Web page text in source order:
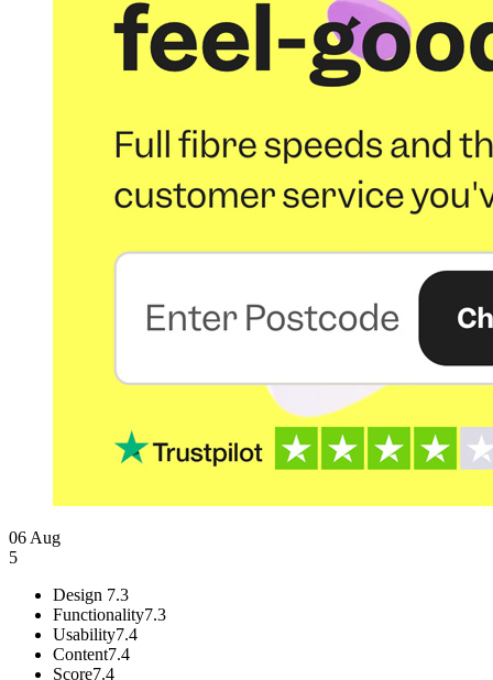
06 Aug
5
Design 7.3
Functionality7.3
Usability7.4
Content7.4
Score7.4